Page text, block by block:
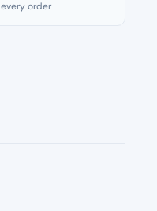
every order